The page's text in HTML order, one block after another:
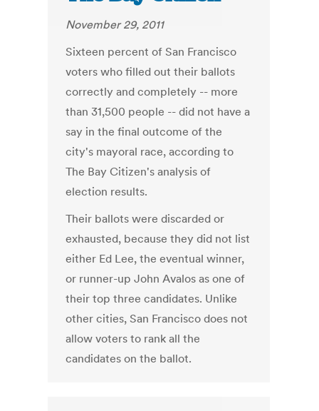
November 29, 2011
Sixteen percent of San Francisco
voters who filled out their ballots
correctly and completely -- more
than 31,500 people -- did not have a
say in the final outcome of the
city's mayoral race, according to
The Bay Citizen's analysis of
election results.
Their ballots were discarded or
exhausted, because they did not list
either Ed Lee, the eventual winner,
or runner-up John Avalos as one of
their top three candidates. Unlike
other cities, San Francisco does not
allow voters to rank all the
candidates on the ballot.